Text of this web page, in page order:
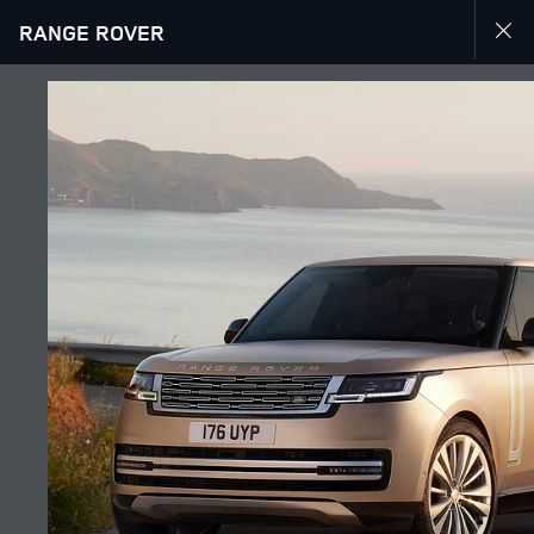
EXPLORE RANGE ROVER
RANGE ROVER
JOIN THE CONVERSATION
Countries
TUNISIA
Language
ENGLISH
Retailer